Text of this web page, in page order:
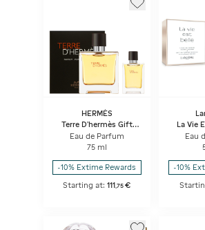
HERMÈS
Terre D'hermès Gift
Set, Pure Perfume
Eau de Parfum
75 ml
-10% Extime Rewards
Starting at:111,75 €
La Vie
Eau
-10%